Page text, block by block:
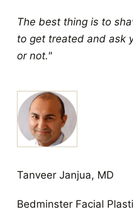
The best thing is to
to get treated and ask
or not."
Tanveer Janjua, MD
Bedminster Facial